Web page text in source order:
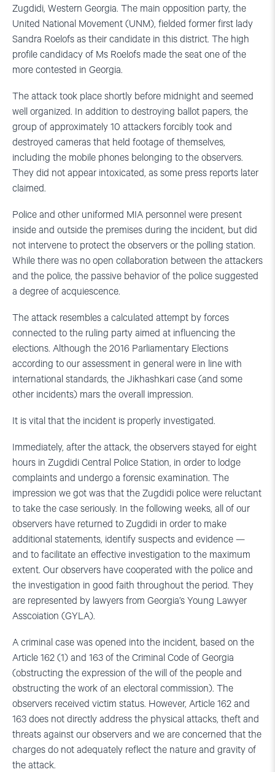
Zugdidi, Western Georgia. The main opposition party, the
United National Movement (UNM), fielded former first lady
Sandra Roelofs as their candidate in this district. The high
profile candidacy of Ms Roelofs made the seat one of the
more contested in Georgia.
The attack took place shortly before midnight and seemed
well organized. In addition to destroying ballot papers, the
group of approximately 10 attackers forcibly took and
destroyed cameras that held footage of themselves,
including the mobile phones belonging to the observers.
They did not appear intoxicated, as some press reports later
claimed.
Police and other uniformed MIA personnel were present
inside and outside the premises during the incident, but did
not intervene to protect the observers or the polling station.
While there was no open collaboration between the attackers
and the police, the passive behavior of the police suggested
a degree of acquiescence.
The attack resembles a calculated attempt by forces
connected to the ruling party aimed at influencing the
elections. Although the 2016 Parliamentary Elections
according to our assessment in general were in line with
international standards, the Jikhashkari case (and some
other incidents) mars the overall impression.
It is vital that the incident is properly investigated.
Immediately, after the attack, the observers stayed for eight
hours in Zugdidi Central Police Station, in order to lodge
complaints and undergo a forensic examination. The
impression we got was that the Zugdidi police were reluctant
to take the case seriously. In the following weeks, all of our
observers have returned to Zugdidi in order to make
additional statements, identify suspects and evidence —
and to facilitate an effective investigation to the maximum
extent. Our observers have cooperated with the police and
the investigation in good faith throughout the period. They
are represented by lawyers from Georgia’s Young Lawyer
Asscoiation (GYLA).
A criminal case was opened into the incident, based on the
Article 162 (1) and 163 of the Criminal Code of Georgia
(obstructing the expression of the will of the people and
obstructing the work of an electoral commission). The
observers received victim status. However, Article 162 and
163 does not directly address the physical attacks, theft and
threats against our observers and we are concerned that the
charges do not adequately reflect the nature and gravity of
the attack.